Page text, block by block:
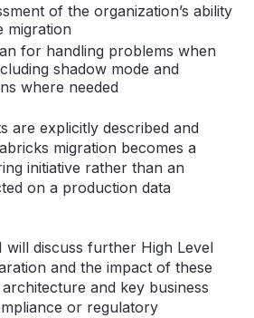
of the organization’s ability
migration
for handling problems when
shadow mode and
where needed
are explicitly described and
migration becomes a
initiative rather than an
on a production data
will discuss further High Level
and the impact of these
and key business
or regulatory